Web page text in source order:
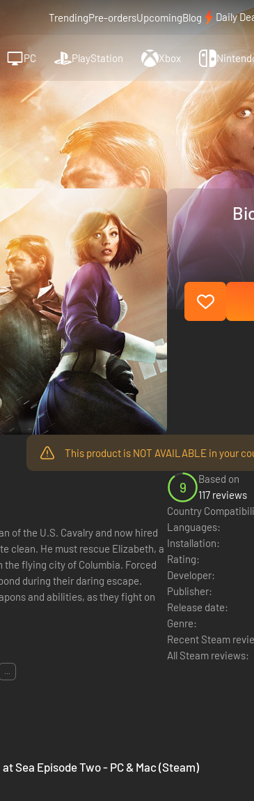
TrendingPre-ordersUpcomingBlog Daily
PC PlayStation Xbox
This product is NOT AVAILABLE in your
of the U.S. Cavalry and now hired
clean. He must rescue Elizabeth, a
flying city of Columbia. Forced
during their daring escape.
and abilities, as they fight on
9
Based on
117 reviews
Country
Languages:
Installation:
Rating:
Developer:
Publisher:
Release date:
Genre:
Recent Steam
All Steam reviews:
...
Sea Episode Two - PC & Mac (Steam)